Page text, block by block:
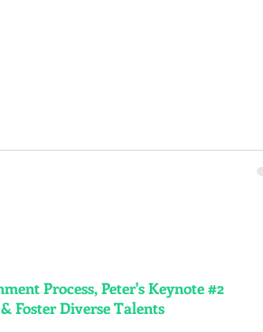
Process, Peter's Keynote #2
Foster Diverse Talents